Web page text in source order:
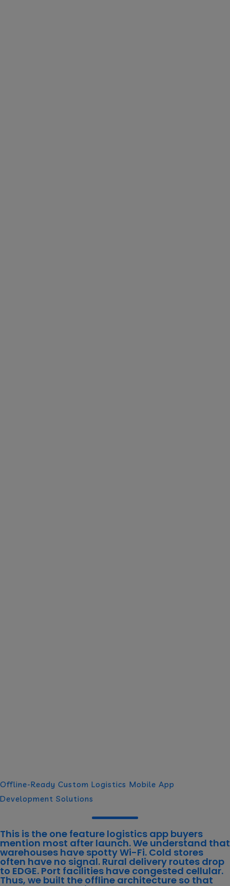
Offline-Ready Custom Logistics Mobile App
Development Solutions
This is the one feature logistics app buyers
mention most after launch. We understand that
warehouses have spotty Wi-Fi. Cold stores
often have no signal. Rural delivery routes drop
to EDGE. Port facilities have congested cellular.
Thus, we built the offline architecture so that